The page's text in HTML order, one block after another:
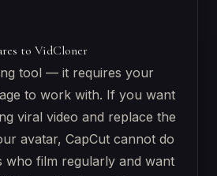
to VidCloner
tool — it requires your
to work with. If you want
viral video and replace the
avatar, CapCut cannot do
who film regularly and want